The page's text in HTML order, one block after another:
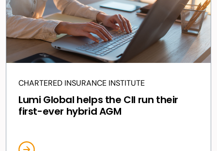
CHARTERED INSURANCE INSTITUTE
Lumi Global helps the CII run their
first-ever hybrid AGM